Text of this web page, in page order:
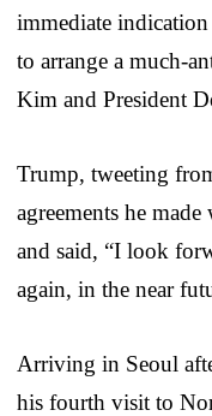
immediate
to arrange a much-
Kim and President
Trump, tweeting
agreements he
and said, “I look
again, in the near
Arriving in Seoul
his fourth visit to